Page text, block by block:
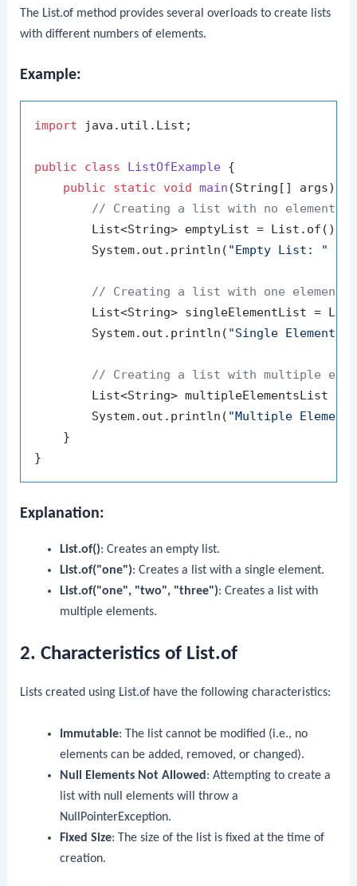
The List.of method provides several overloads to create lists
with different numbers of elements.
Example:
import java.util.List;
public class ListOfExample {
public
static void main (String[] args)
// Creating a list with no elements
        List<String> emptyList = List.of();
        System.out.println(
"Empty List: "
// Creating a list with one element
List<String> singleElementList =
        System.out.println(
"Single Element
// Creating a list with multiple
List<String> multipleElementsList =
        System.out.println(
"Multiple
    }
Explanation:
List.of(): Creates an empty list.
List.of("one"): Creates a list with a single element.
List.of("one", "two", "three"): Creates a list with
multiple elements.
2. Characteristics of List.of
Lists created using List.of have the following characteristics:
Immutable: The list cannot be modified (i.e., no
elements can be added, removed, or changed).
Null Elements Not Allowed: Attempting to create a
list with null elements will throw a
NullPointerException.
Fixed Size: The size of the list is fixed at the time of
creation.